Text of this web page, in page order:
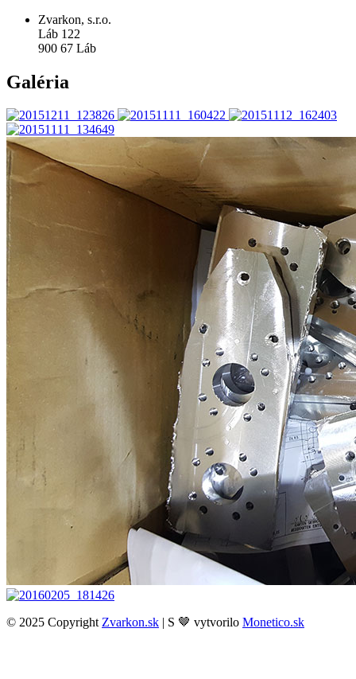
Zvarkon, s.r.o.
Láb 122
900 67 Láb
Galéria
© 2025 CopyrightZvarkon.sk | S 🤎 vytvorilo Monetico.sk